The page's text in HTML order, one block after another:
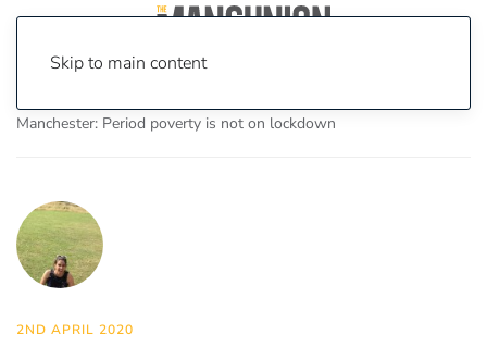
Skip to main content
Manchester: Period poverty is not on lockdown
2ND APRIL 2020